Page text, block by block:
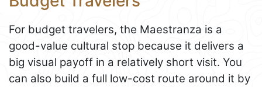
For budget travelers, the Maestranza is a
good-value cultural stop because it delivers a
big visual payoff in a relatively short visit. You
can also build a full low-cost route around it by